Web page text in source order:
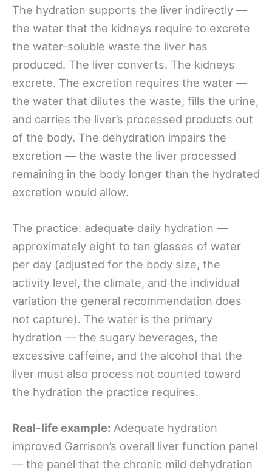
The hydration supports the liver indirectly —
the water that the kidneys require to excrete
the water-soluble waste the liver has
produced. The liver converts. The kidneys
excrete. The excretion requires the water —
the water that dilutes the waste, fills the urine,
and carries the liver’s processed products out
of the body. The dehydration impairs the
excretion — the waste the liver processed
remaining in the body longer than the hydrated
excretion would allow.
The practice: adequate daily hydration —
approximately eight to ten glasses of water
per day (adjusted for the body size, the
activity level, the climate, and the individual
variation the general recommendation does
not capture). The water is the primary
hydration — the sugary beverages, the
excessive caffeine, and the alcohol that the
liver must also process not counted toward
the hydration the practice requires.
Real-life example: Adequate hydration
improved Garrison’s overall liver function panel
— the panel that the chronic mild dehydration